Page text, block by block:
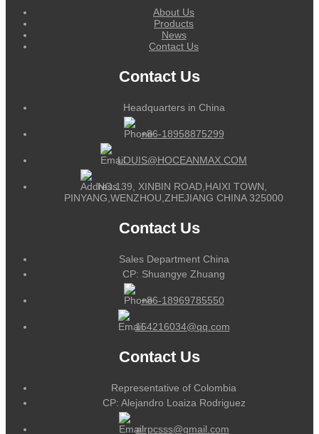
About Us
Products
News
Contact Us
Contact Us
Headquarters in China
+86-18958875299
LOUIS@HOCEANMAX.COM
NO.139, XINBIN ROAD,HAIXI TOWN,
PINYANG,WENZHOU,ZHEJIANG CHINA 325000
Contact Us
Sales Department China
CP: Shuangye Zhuang
+86-18969785550
164216034@qq.com
Contact Us
Representative of Colombia
CP: Alejandro Loaiza Rodriguez
alrpcsss@gmail.com